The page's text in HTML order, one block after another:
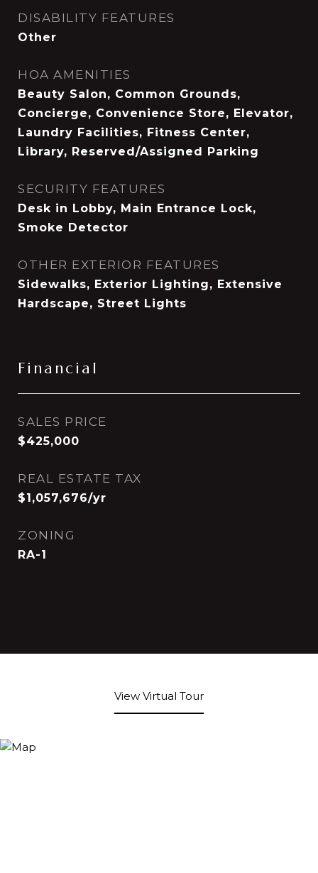
DISABILITY FEATURES
Other
HOA AMENITIES
Beauty Salon, Common Grounds,
Concierge, Convenience Store, Elevator,
Laundry Facilities, Fitness Center,
Library, Reserved/Assigned Parking
SECURITY FEATURES
Desk in Lobby, Main Entrance Lock,
Smoke Detector
OTHER EXTERIOR FEATURES
Sidewalks, Exterior Lighting, Extensive
Hardscape, Street Lights
Financial
SALES PRICE
$425,000
REAL ESTATE TAX
$1,057,676/yr
ZONING
RA-1
View Virtual Tour